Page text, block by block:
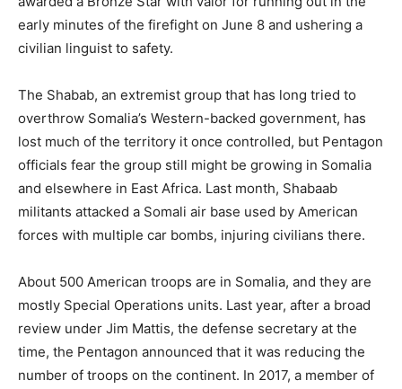
early minutes of the firefight on June 8 and ushering a
civilian linguist to safety.
The Shabab, an extremist group that has long tried to
overthrow Somalia’s Western-backed government, has
lost much of the territory it once controlled, but Pentagon
officials fear the group still might be growing in Somalia
and elsewhere in East Africa. Last month, Shabaab
militants attacked a Somali air base used by American
forces with multiple car bombs, injuring civilians there.
About 500 American troops are in Somalia, and they are
mostly Special Operations units. Last year, after a broad
review under Jim Mattis, the defense secretary at the
time, the Pentagon announced that it was reducing the
number of troops on the continent. In 2017, a member of